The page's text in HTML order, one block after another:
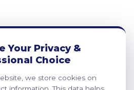
Your Privacy &
Choice
we store cookies on